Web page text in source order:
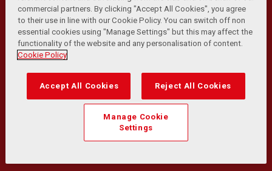
Privacy Policy | Terms and Conditions | Anti-Slavery |
Cookies Help Browser Support RSS Feeds
Contact Us Accessibility
© Copyright 2026 The Liverpool Football Club and Athletic
Transformation Team
Match Statistics supplied by Opta Sports Data Limited.
Reproduced under licence from Football DataCo Limited. All
rights reserved.
commercial partners. By clicking "Accept All Cookies", you agree
to their use in line with our Cookie Policy. You can switch off non
essential cookies using "Manage Settings" but this may affect the
functionality of the website and any personalisation of content.
Cookie Policy
Accept All Cookies Reject All Cookies
Manage Cookie
Settings